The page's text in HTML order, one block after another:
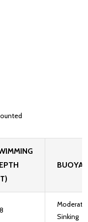
Moderate
Sinking